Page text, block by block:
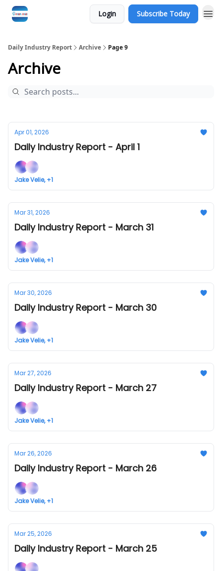
Login Subscribe Today
Daily Industry Report Archive Page 9
Archive
Apr 01, 2026
Daily Industry Report - April 1
Jake Velie, +1
Mar 31, 2026
Daily Industry Report - March 31
Jake Velie, +1
Mar 30, 2026
Daily Industry Report - March 30
Jake Velie, +1
Mar 27, 2026
Daily Industry Report - March 27
Jake Velie, +1
Mar 26, 2026
Daily Industry Report - March 26
Jake Velie, +1
Mar 25, 2026
Daily Industry Report - March 25